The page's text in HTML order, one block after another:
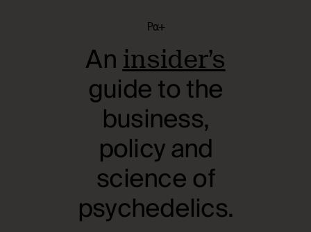
Pα+
Aninsider’s
guide to the
business,
policy and
science of
psychedelics.